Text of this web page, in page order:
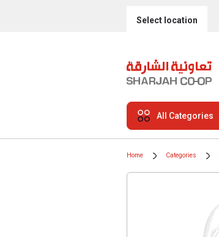
Select location
All Categories
Home Categories